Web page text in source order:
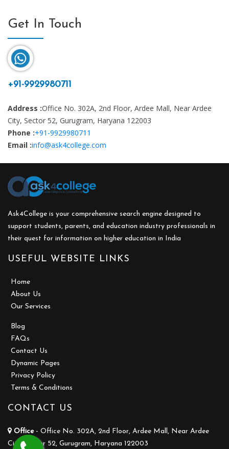
Get In Touch
+91-9929980711
Address :Office No. 302A, 2nd Floor, Ardee Mall, Near Ardee
City, Sector 52, Gurugram, Haryana 122003
Phone :+91-9929980711
Email :info@ask4college.com
Ask4College is your comprehensive search engine designed to
support students, parents, and education industry professionals in
their quest for information on higher education in India
USEFUL WEBSITE LINKS
Home
About Us
Our Services
Blog
FAQs
Contact Us
Dynamic Pages
Privacy Policy
Terms & Conditions
CONTACT US
Office- Office No. 302A, 2nd Floor, Ardee Mall, Near Ardee
City, Sector 52, Gurugram, Haryana 122003